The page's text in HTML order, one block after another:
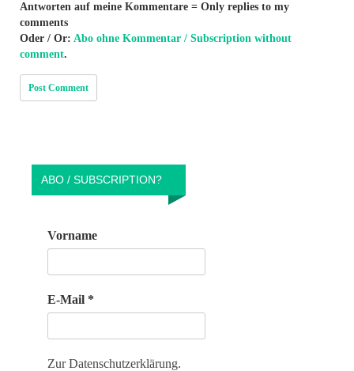
Antworten auf meine Kommentare = Only replies to my
comments
Oder / Or: Abo ohne Kommentar / Subscription without
comment.
ABO / SUBSCRIPTION?
Vorname
E-Mail *
Zur Datenschutzerklärung.